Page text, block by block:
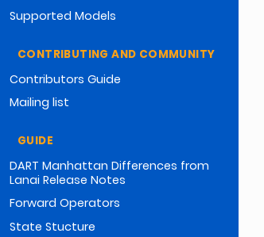
Supported Models
CONTRIBUTING AND COMMUNITY
Contributors Guide
Mailing list
GUIDE
DART Manhattan Differences from
Lanai Release Notes
Forward Operators
State Stucture